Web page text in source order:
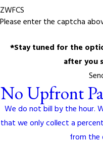
ZWFCS
Please enter the captcha
*Stay tuned for the
after you
No Upfront
We do not bill by the hour.
that we only collect a
from the